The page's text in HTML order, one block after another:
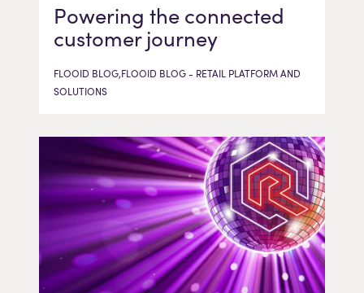
Powering the connected
customer journey
FLOOID BLOG,FLOOID BLOG - RETAIL PLATFORM AND
SOLUTIONS